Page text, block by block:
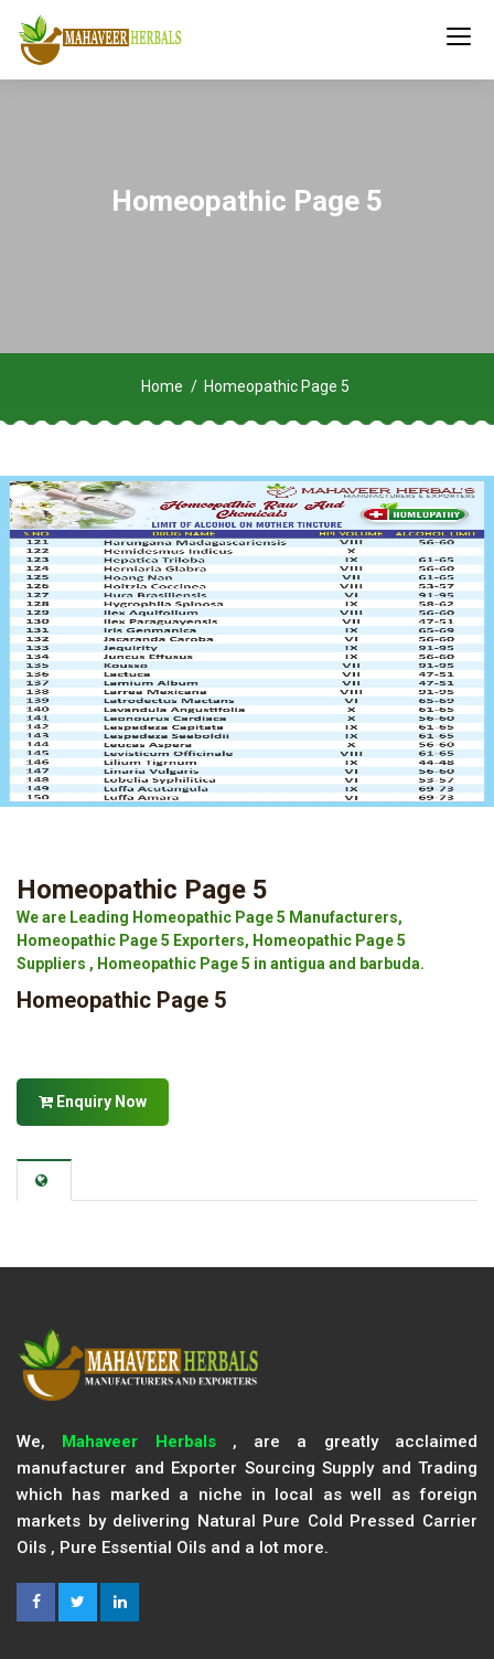
Homeopathic Page 5
Home Homeopathic Page 5
Homeopathic Page 5
We are Leading Homeopathic Page 5 Manufacturers,
Homeopathic Page 5 Exporters, Homeopathic Page 5
Suppliers , Homeopathic Page 5 in antigua and barbuda.
Homeopathic Page 5
Enquiry Now
We, Mahaveer Herbals, are a greatly acclaimed
manufacturer and Exporter Sourcing Supply and Trading
which has marked a niche in local as well as foreign
markets by delivering Natural Pure Cold Pressed Carrier
Oils , Pure Essential Oils and a lot more.